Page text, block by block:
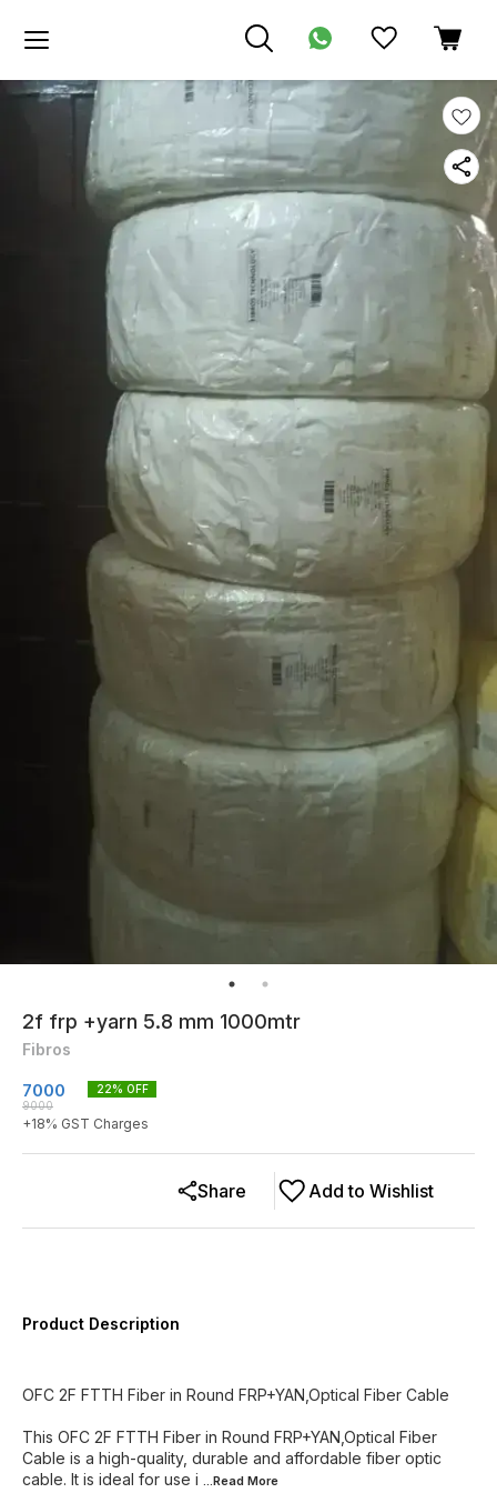
2f frp +yarn 5.8 mm 1000mtr
Fibros
7000
9000
22% OFF
+18% GST Charges
Add to Wishlist
Share
Product Description
OFC 2F FTTH Fiber in Round FRP+YAN,Optical Fiber Cable
This OFC 2F FTTH Fiber in Round FRP+YAN,Optical Fiber
Cable is a high-quality, durable and affordable fiber optic
cable. It is ideal for use i ...Read More